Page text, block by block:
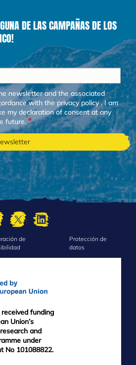
DE LAS CAMPAÑAS DE LOS
newsletter and the associated
with theprivacy policy. I am
my declaration of consent at any
future.
de
Protección de
datos
funding
Union’s
and
under
No 101088822.